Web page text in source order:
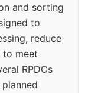
and sorting
to
reduce
to meet
RPDCs